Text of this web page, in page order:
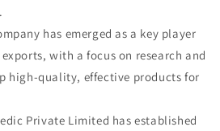
has emerged as a key player
with a focus on research and
high-quality, effective products for
Private Limited has established